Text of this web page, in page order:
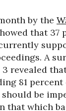
by the
that 37
A
revealed
81 percent
be
that which